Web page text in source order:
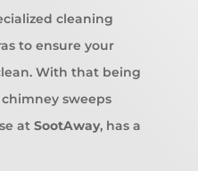
cleaning
to ensure your
With that being
sweeps
at SootAway, has a